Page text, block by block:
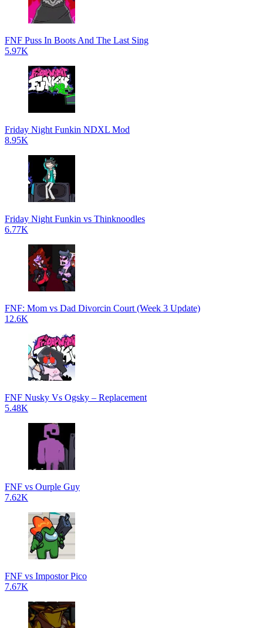
FNF Puss In Boots And The Last Sing
5.97K
Friday Night Funkin NDXL Mod
8.95K
Friday Night Funkin vs Thinknoodles
6.77K
FNF: Mom vs Dad Divorcin Court (Week 3 Update)
12.6K
FNF Nusky Vs Ogsky – Replacement
5.48K
FNF vs Ourple Guy
7.62K
FNF vs Impostor Pico
7.67K